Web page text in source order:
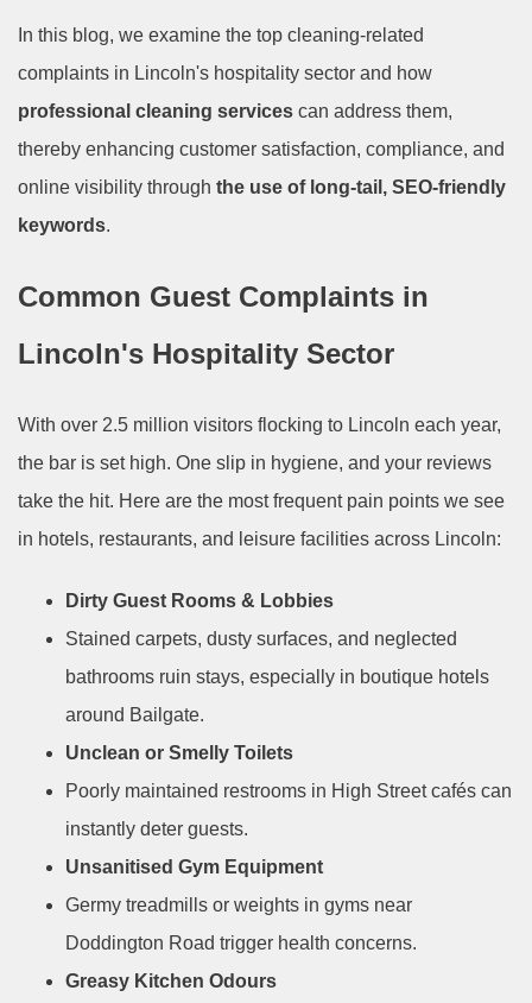
In this blog, we examine the top cleaning-related
complaints in Lincoln's hospitality sector and how
professional cleaning services can address them,
thereby enhancing customer satisfaction, compliance, and
online visibility through the use of long-tail, SEO-friendly
keywords.
Common Guest Complaints in
Lincoln's Hospitality Sector
With over 2.5 million visitors flocking to Lincoln each year,
the bar is set high. One slip in hygiene, and your reviews
take the hit. Here are the most frequent pain points we see
in hotels, restaurants, and leisure facilities across Lincoln:
Dirty Guest Rooms & Lobbies
Stained carpets, dusty surfaces, and neglected
bathrooms ruin stays, especially in boutique hotels
around Bailgate.
Unclean or Smelly Toilets
Poorly maintained restrooms in High Street cafés can
instantly deter guests.
Unsanitised Gym Equipment
Germy treadmills or weights in gyms near
Doddington Road trigger health concerns.
Greasy Kitchen Odours